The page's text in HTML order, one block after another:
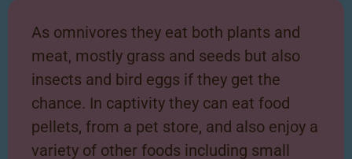
As omnivores they eat both plants and
meat, mostly grass and seeds but also
insects and bird eggs if they get the
chance. In captivity they can eat food
pellets, from a pet store, and also enjoy a
variety of other foods including small